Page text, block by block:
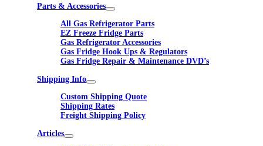
Parts & Accessories
All Gas Refrigerator Parts
EZ Freeze Fridge Parts
Gas Refrigerator Accessories
Gas Fridge Hook Ups & Regulators
Gas Fridge Repair & Maintenance DVD’s
Shipping Info
Custom Shipping Quote
Shipping Rates
Freight Shipping Policy
Articles